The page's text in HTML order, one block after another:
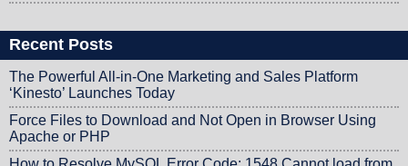
Recent Posts
The Powerful All-in-One Marketing and Sales Platform
‘Kinesto’ Launches Today
Force Files to Download and Not Open in Browser Using
Apache or PHP